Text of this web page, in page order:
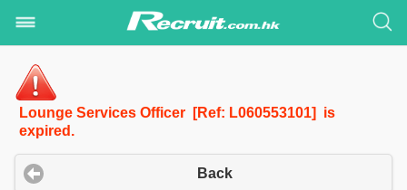
Lounge Services Officer [Ref: L060553101] is
expired.
Back